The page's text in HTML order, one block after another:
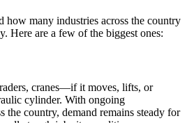
how many industries across the country
Here are a few of the biggest ones:
cranes—if it moves, lifts, or
cylinder. With ongoing
the country, demand remains steady for